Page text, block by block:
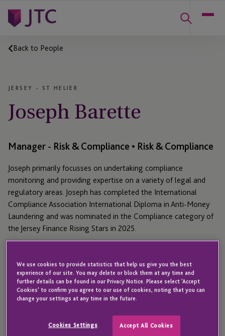
Back to People
JERSEY - ST HELIER
Joseph Barette
Manager - Risk & Compliance • Risk & Compliance
Joseph primarily focusses on undertaking compliance
monitoring and providing expertise on a variety of legal and
regulatory areas. Joseph has completed the International
Compliance Association International Diploma in Anti-Money
Laundering and was nominated in the Compliance category of
the Jersey Finance Rising Stars in 2025.
Get in touch with Joseph
+44 1534 700 147
We use cookies to provide statistics that help us give you the best
experience of our site. You may delete or block them at any time and
further details can be found in our Privacy Notice. Please select 'Accept
Cookies' to confirm you agree to our use of cookies, noting that you can
change your settings at any time in the future.
Cookies Settings Accept All Cookies